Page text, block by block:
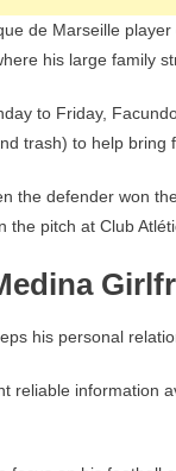
de Marseille
his large family
to Friday,
trash) to help bring
the defender won
the pitch at Club
his personal
reliable information